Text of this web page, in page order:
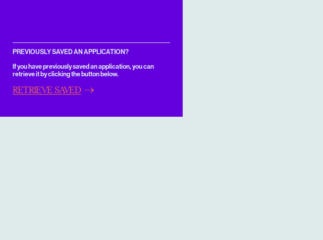
PREVIOUSLY SAVED AN APPLICATION?
If you have previously saved an application, you can
retrieve it by clicking the button below.
RETRIEVE SAVED